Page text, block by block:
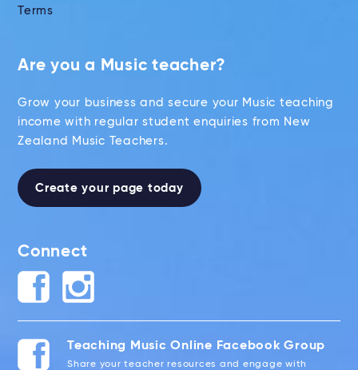
Terms
Are you a Music teacher?
Grow your business and secure your Music teaching
income with regular student enquiries from New
Zealand Music Teachers.
Create your page today
Connect
Teaching Music Online Facebook Group
Share your teacher resources and engage with